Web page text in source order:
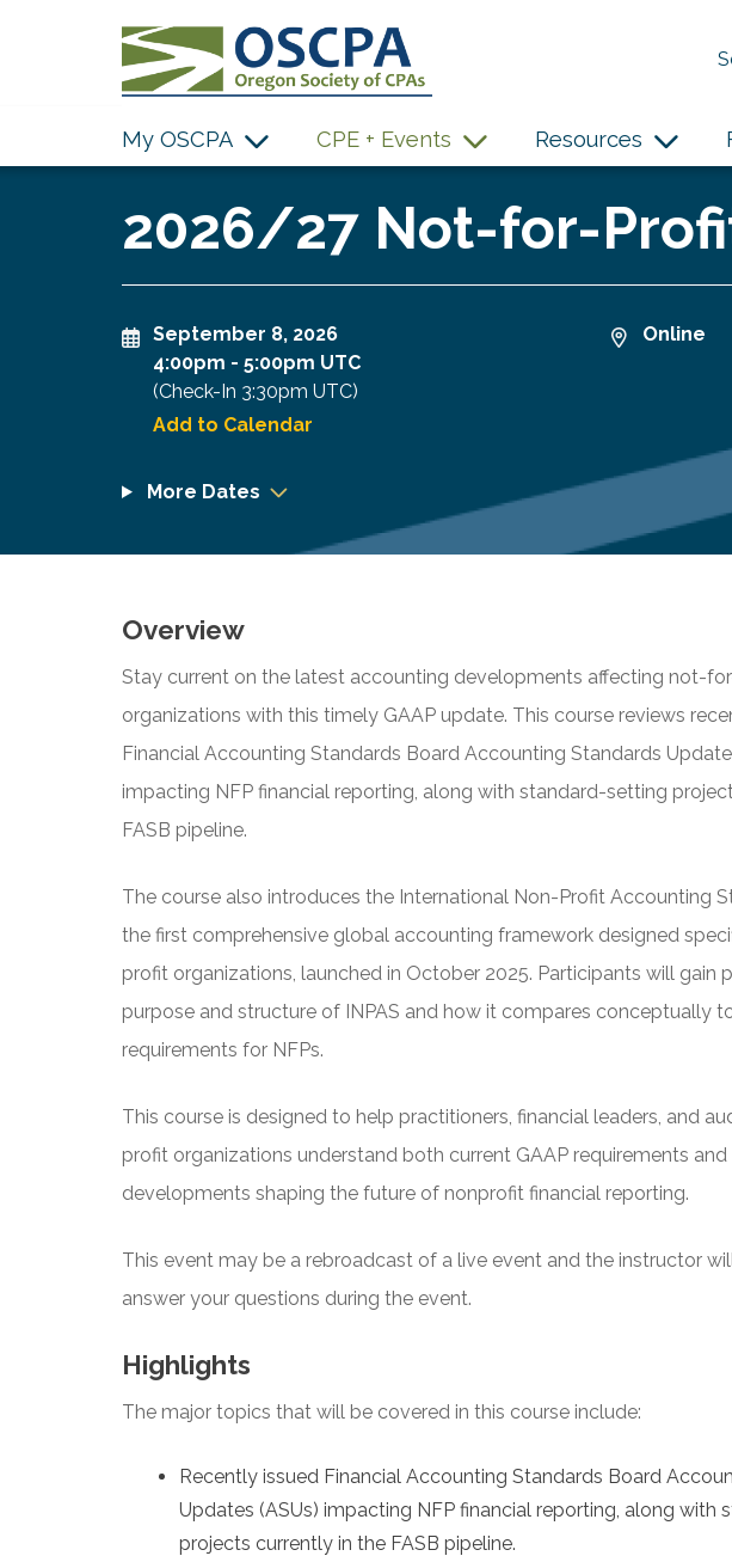
My OSCPA CPE + Events Resources
2026/27 Not-for-
September 8, 2026
4:00pm - 5:00pm UTC
(Check-In 3:30pm UTC)
Add to Calendar
Online
More Dates
Overview
Stay current on the latest accounting developments affecting not-
organizations with this timely GAAP update. This course reviews
Financial Accounting Standards Board Accounting Standards
impacting NFP financial reporting, along with standard-setting
FASB pipeline.
The course also introduces the International Non-Profit Accounting
the first comprehensive global accounting framework designed
profit organizations, launched in October 2025. Participants will gain
purpose and structure of INPAS and how it compares conceptually to
requirements for NFPs.
This course is designed to help practitioners, financial leaders, and
profit organizations understand both current GAAP requirements
developments shaping the future of nonprofit financial reporting.
This event may be a rebroadcast of a live event and the instructor
answer your questions during the event.
Highlights
The major topics that will be covered in this course include:
Recently issued Financial Accounting Standards Board
Updates (ASUs) impacting NFP financial reporting, along with
projects currently in the FASB pipeline.